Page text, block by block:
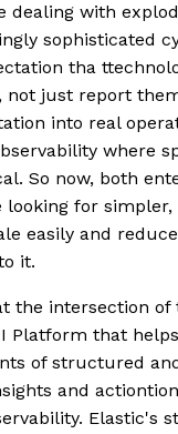
dealing with
sophisticated
tha
not just report
into real
where
So now, both
looking for simpler,
easily and
it.
the intersection of
Platform that
of structured
and
Elastic's